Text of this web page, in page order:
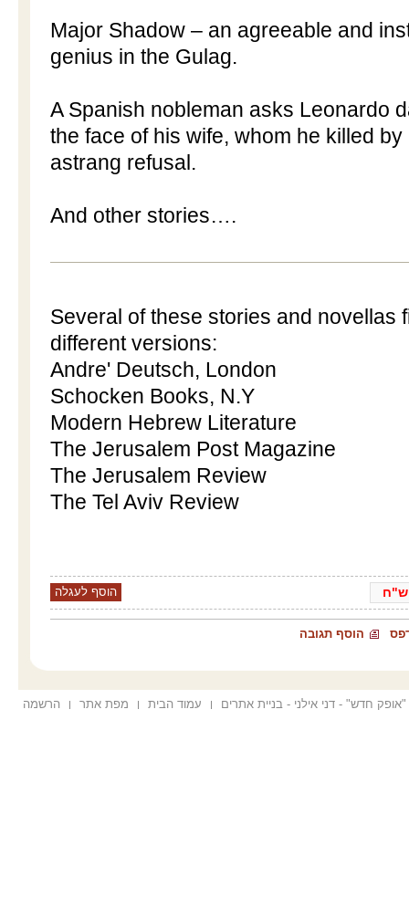
Major Shadow – an agreeable and
genius in the Gulag.
A Spanish nobleman asks Leonardo
the face of his wife, whom he killed
astrang refusal.
And other stories….
Several of these stories and novellas
different versions:
Andre' Deutsch, London
Schocken Books, N.Y
Modern Hebrew Literature
The Jerusalem Post Magazine
The Jerusalem Review
The Tel Aviv Review
הוסף תגובה
חדש" - דני אילני - בניית אתרים עמוד הבית מפת אתר הרשמה